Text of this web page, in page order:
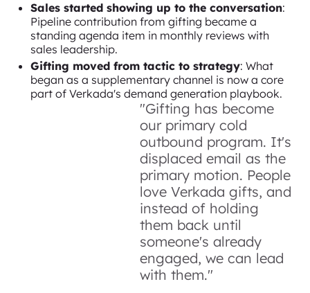
Sales started showing up to the conversation:
Pipeline contribution from gifting became a
standing agenda item in monthly reviews with
sales leadership.
Gifting moved from tactic to strategy: What
began as a supplementary channel is now a core
part of Verkada's demand generation playbook.
"Gifting has become
our primary cold
outbound program. It's
displaced email as the
primary motion. People
love Verkada gifts, and
instead of holding
them back until
someone's already
engaged, we can lead
with them."